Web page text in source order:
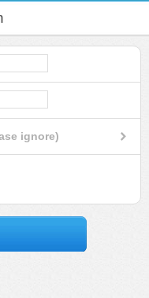
ignore)